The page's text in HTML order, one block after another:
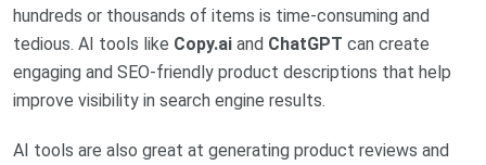
hundreds or thousands of items is time-consuming and
tedious. AI tools like Copy.ai and ChatGPT can create
engaging and SEO-friendly product descriptions that help
improve visibility in search engine results.
AI tools are also great at generating product reviews and